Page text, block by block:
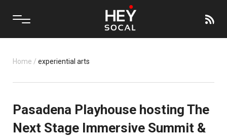
Home / experiential arts
Pasadena Playhouse hosting The
Next Stage Immersive Summit &